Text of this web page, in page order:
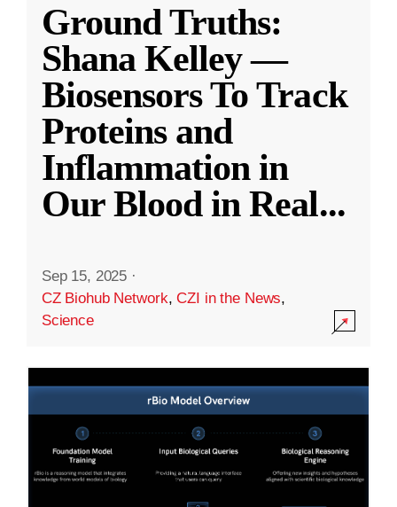
Ground Truths:
Shana Kelley —
Biosensors To Track
Proteins and
Inflammation in
Our Blood in Real...
Sep 15, 2025 ·
CZ Biohub Network,CZI in the News,
Science